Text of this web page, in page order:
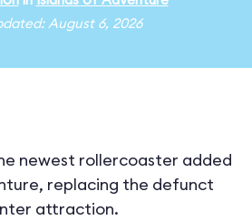
August 6, 2026
newest rollercoaster added
replacing the defunct
attraction.